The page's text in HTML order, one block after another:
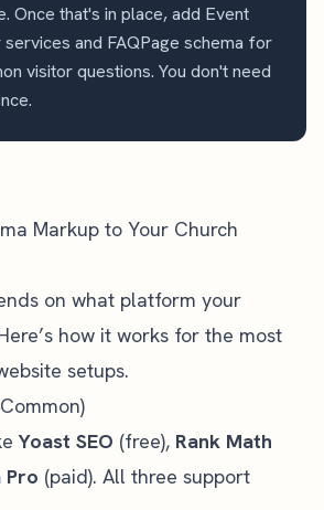
Once that's in place, add Event
and FAQPage schema for
visitor questions. You don't need
Markup to Your Church
on what platform your
how it works for the most
setups.
Yoast SEO (free), Rank Math
Pro (paid). All three support